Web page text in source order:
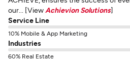
our... [View Achievion Solutions]
Service Line
10% Mobile & App Marketing
Industries
60% Real Estate